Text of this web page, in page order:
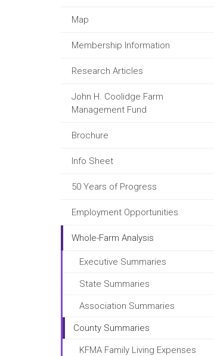
Map
Membership Information
Research Articles
John H. Coolidge Farm
Management Fund
Brochure
Info Sheet
50 Years of Progress
Employment Opportunities
Whole-Farm Analysis
Executive Summaries
State Summaries
Association Summaries
County Summaries
KFMA Family Living Expenses